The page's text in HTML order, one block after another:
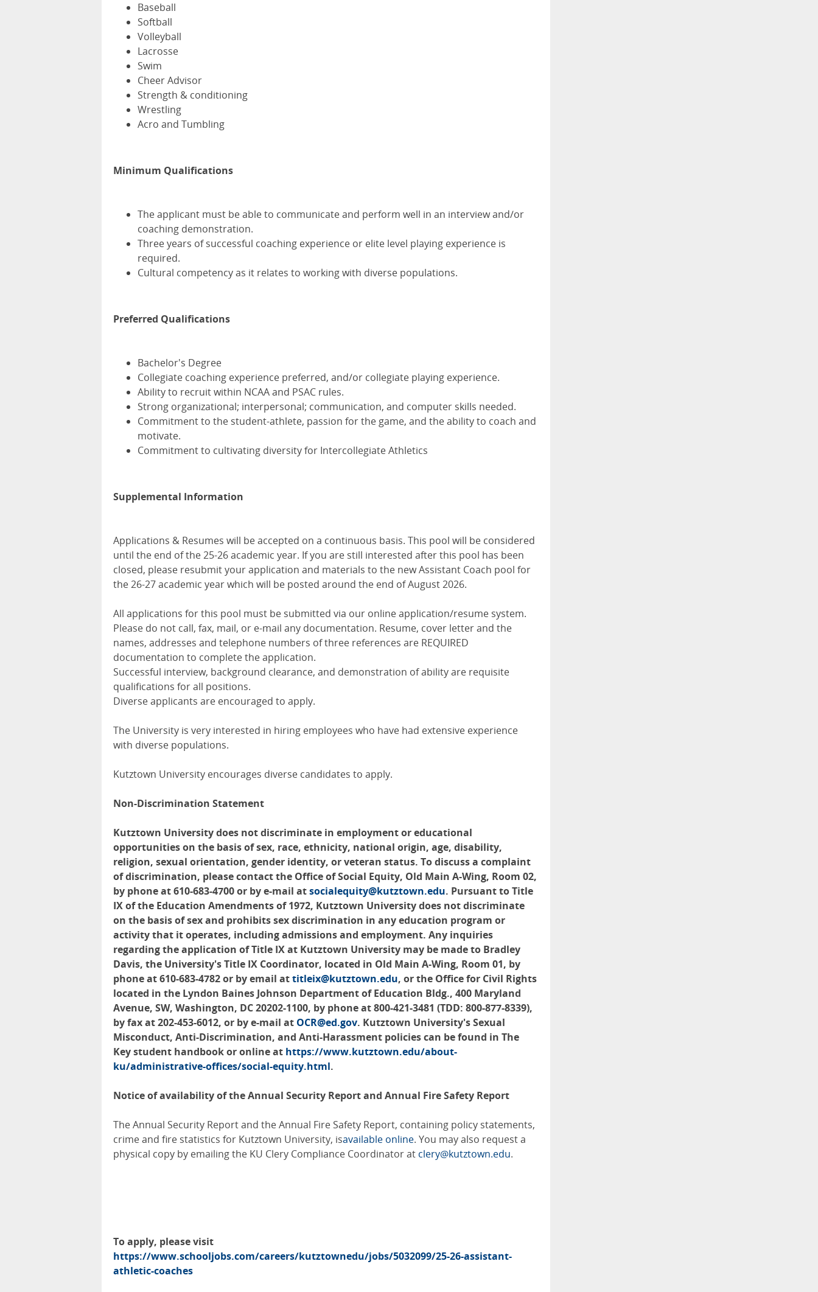
Baseball
Softball
Volleyball
Lacrosse
Swim
Cheer Advisor
Strength & conditioning
Wrestling
Acro and Tumbling
Minimum Qualifications
The applicant must be able to communicate and perform well in an interview and/or
coaching demonstration.
Three years of successful coaching experience or elite level playing experience is
required.
Cultural competency as it relates to working with diverse populations.
Preferred Qualifications
Bachelor's Degree
Collegiate coaching experience preferred, and/or collegiate playing experience.
Ability to recruit within NCAA and PSAC rules.
Strong organizational; interpersonal; communication, and computer skills needed.
Commitment to the student-athlete, passion for the game, and the ability to coach and
motivate.
Commitment to cultivating diversity for Intercollegiate Athletics
Supplemental Information
Applications & Resumes will be accepted on a continuous basis. This pool will be considered
until the end of the 25-26 academic year. If you are still interested after this pool has been
closed, please resubmit your application and materials to the new Assistant Coach pool for
the 26-27 academic year which will be posted around the end of August 2026.
All applications for this pool must be submitted via our online application/resume system.
Please do not call, fax, mail, or e-mail any documentation. Resume, cover letter and the
names, addresses and telephone numbers of three references are REQUIRED
documentation to complete the application.
Successful interview, background clearance, and demonstration of ability are requisite
qualifications for all positions.
Diverse applicants are encouraged to apply.
The University is very interested in hiring employees who have had extensive experience
with diverse populations.
Kutztown University encourages diverse candidates to apply.
Non-Discrimination Statement
Kutztown University does not discriminate in employment or educational
opportunities on the basis of sex, race, ethnicity, national origin, age, disability,
religion, sexual orientation, gender identity, or veteran status. To discuss a complaint
of discrimination, please contact the Office of Social Equity, Old Main A-Wing, Room 02,
by phone at 610-683-4700 or by e-mail atsocialequity@kutztown.edu. Pursuant to Title
IX of the Education Amendments of 1972, Kutztown University does not discriminate
on the basis of sex and prohibits sex discrimination in any education program or
activity that it operates, including admissions and employment. Any inquiries
regarding the application of Title IX at Kutztown University may be made to Bradley
Davis, the University's Title IX Coordinator, located in Old Main A-Wing, Room 01, by
phone at 610-683-4782 or by email attitleix@kutztown.edu, or the Office for Civil Rights
located in the Lyndon Baines Johnson Department of Education Bldg., 400 Maryland
Avenue, SW, Washington, DC 20202-1100, by phone at 800-421-3481 (TDD: 800-877-8339),
by fax at 202-453-6012, or by e-mail at OCR@ed.gov. Kutztown University's Sexual
Misconduct, Anti-Discrimination, and Anti-Harassment policies can be found in The
Key student handbook or online at https://www.kutztown.edu/about-
ku/administrative-offices/social-equity.html.
Notice of availability of the Annual Security Report and Annual Fire Safety Report
The Annual Security Report and the Annual Fire Safety Report, containing policy statements,
crime and fire statistics for Kutztown University, isavailable online. You may also request a
physical copy by emailing the KU Clery Compliance Coordinator at clery@kutztown.edu.
To apply, please visit
https://www.schooljobs.com/careers/kutztownedu/jobs/5032099/25-26-assistant-
athletic-coaches